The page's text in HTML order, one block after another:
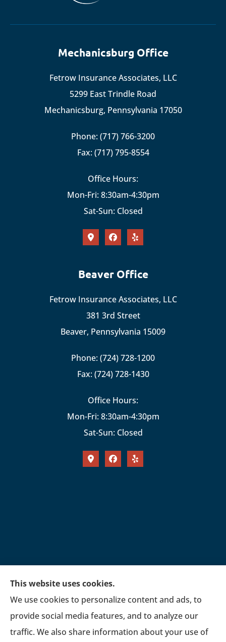
Mechanicsburg Office
Fetrow Insurance Associates, LLC
5299 East Trindle Road
Mechanicsburg, Pennsylvania 17050
Phone: (717) 766-3200
Fax: (717) 795-8554
Office Hours:
Mon-Fri: 8:30am-4:30pm
Sat-Sun: Closed
Beaver Office
Fetrow Insurance Associates, LLC
381 3rd Street
Beaver, Pennsylvania 15009
Phone: (724) 728-1200
Fax: (724) 728-1430
Office Hours:
Mon-Fri: 8:30am-4:30pm
Sat-Sun: Closed
This website uses cookies.
We use cookies to personalize content and ads, to
provide social media features, and to analyze our
traffic. We also share information about your use of